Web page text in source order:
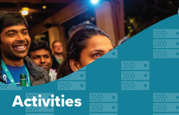
Activities